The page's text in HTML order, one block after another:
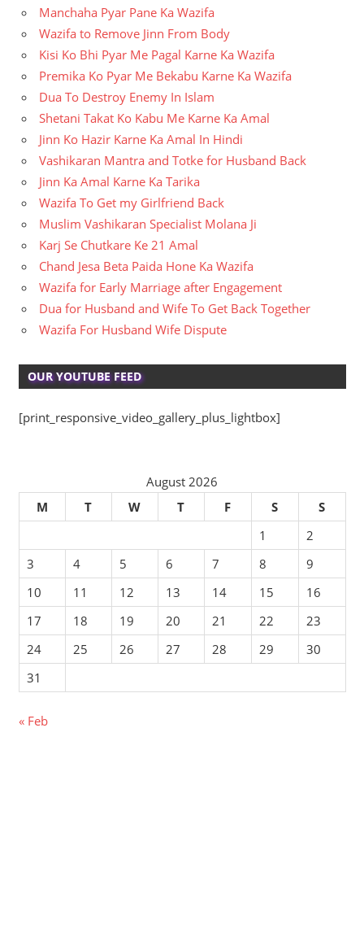
Manchaha Pyar Pane Ka Wazifa
Wazifa to Remove Jinn From Body
Kisi Ko Bhi Pyar Me Pagal Karne Ka Wazifa
Premika Ko Pyar Me Bekabu Karne Ka Wazifa
Dua To Destroy Enemy In Islam
Shetani Takat Ko Kabu Me Karne Ka Amal
Jinn Ko Hazir Karne Ka Amal In Hindi
Vashikaran Mantra and Totke for Husband Back
Jinn Ka Amal Karne Ka Tarika
Wazifa To Get my Girlfriend Back
Muslim Vashikaran Specialist Molana Ji
Karj Se Chutkare Ke 21 Amal
Chand Jesa Beta Paida Hone Ka Wazifa
Wazifa for Early Marriage after Engagement
Dua for Husband and Wife To Get Back Together
Wazifa For Husband Wife Dispute
OUR YOUTUBE FEED
[print_responsive_video_gallery_plus_lightbox]
August 2026
M
T W T F S
S
1
2
3
4 5 6 7 8
9
10
11 12 13 14 15
16
17
18 19 20 21 22
23
24
25 26 27 28 29
30
31
« Feb